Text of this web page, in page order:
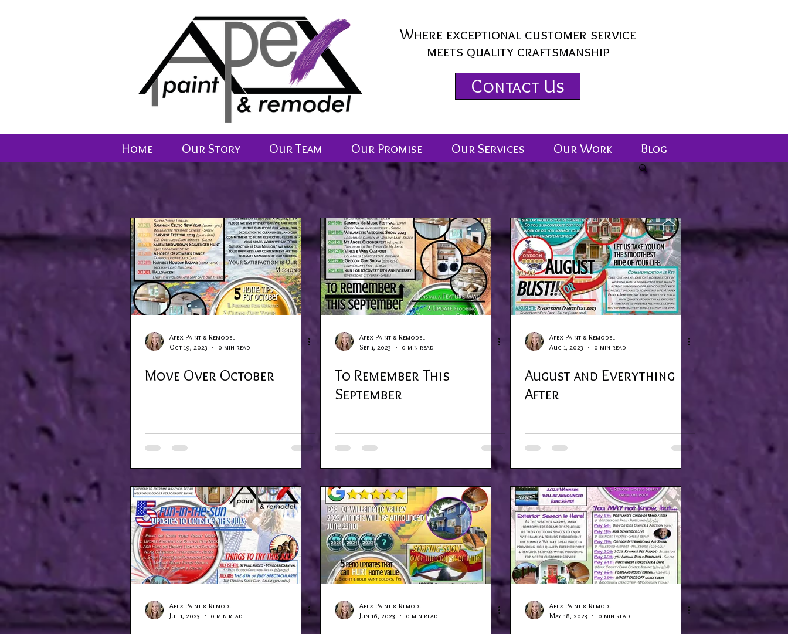
Where exceptional customer service
meets quality craftsmanship
Contact Us
Home Our Story Our Team Our Promise Our Services Our Work Blog
Apex Paint & Remodel
Oct 19, 2023
0 min read
Move Over October
Apex Paint & Remodel
Sep 1, 2023
0 min read
To Remember This
September
Apex Paint & Remodel
Aug 1, 2023
0 min read
August and Everything
After
Apex Paint & Remodel
Jul 1, 2023
0 min read
Apex Paint & Remodel
Jun 16, 2023
0 min read
Apex Paint & Remodel
May 18, 2023
0 min read